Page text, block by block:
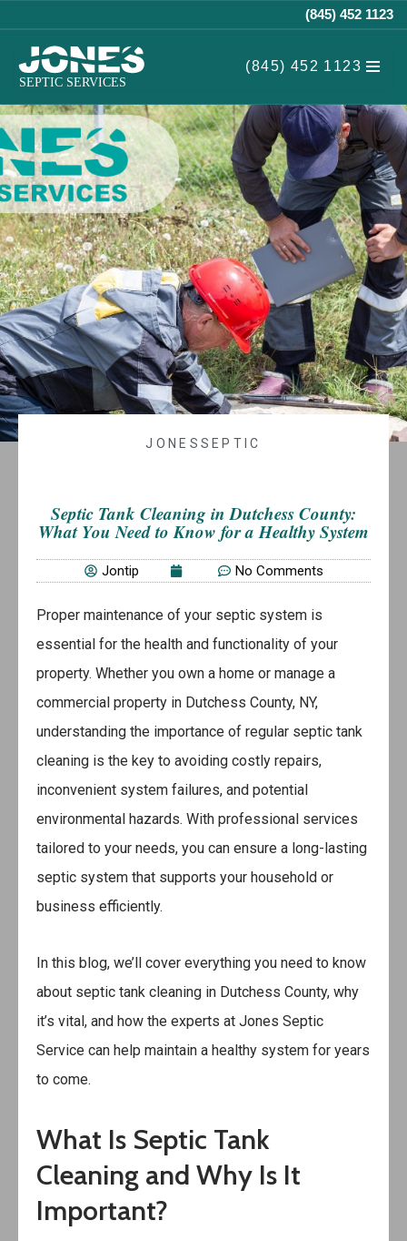
Skip
to
(845) 452 1123
(845) 452 1123
JONESSEPTIC
Septic Tank Cleaning in Dutchess County:
What You Need to Know for a Healthy System
Jontip No Comments
Proper maintenance of your septic system is
essential for the health and functionality of your
property. Whether you own a home or manage a
commercial property in Dutchess County, NY,
understanding the importance of regular septic tank
cleaning is the key to avoiding costly repairs,
inconvenient system failures, and potential
environmental hazards. With professional services
tailored to your needs, you can ensure a long-lasting
septic system that supports your household or
business efficiently.
In this blog, we’ll cover everything you need to know
about septic tank cleaning in Dutchess County, why
it’s vital, and how the experts at Jones Septic
Service can help maintain a healthy system for years
to come.
What Is Septic Tank
Cleaning and Why Is It
Important?